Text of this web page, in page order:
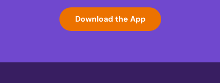
Download the App